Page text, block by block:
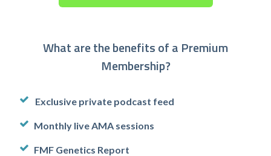
What are the benefits of a Premium
Membership?
Exclusive private podcast feed
Monthly live AMA sessions
FMF Genetics Report